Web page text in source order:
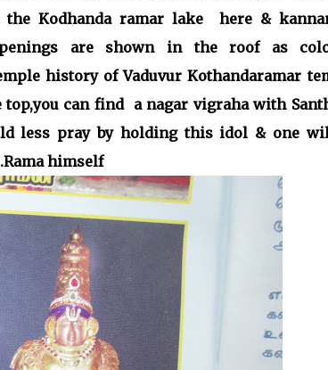
Kodhanda ramar lake here &
are shown in the roof as
history of Vaduvur Kothandaramar
can find a nagar vigraha with
less pray by holding this idol & one
himself